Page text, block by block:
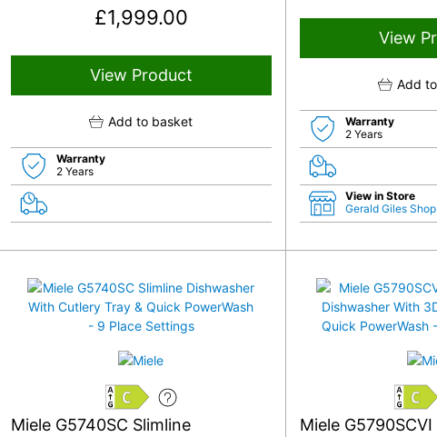
£1,999.00
View Product
Add to basket
Warranty
2 Years
View
Add
Warranty
2 Years
View in Store
Gerald Giles Shop
Miele G5740SC Slimline
C
Miele
C